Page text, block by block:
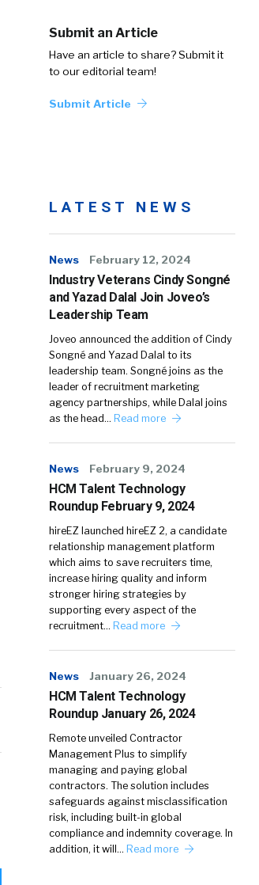
Submit an Article
Have an article to share? Submit it
to our editorial team!
Submit Article
LATEST NEWS
News February 12, 2024
Industry Veterans Cindy Songné
and Yazad Dalal Join Joveo’s
Leadership Team
Joveo announced the addition of Cindy
Songné and Yazad Dalal to its
leadership team. Songné joins as the
leader of recruitment marketing
agency partnerships, while Dalal joins
as the head… Read more
News February 9, 2024
HCM Talent Technology
Roundup February 9, 2024
hireEZ launched hireEZ 2, a candidate
relationship management platform
which aims to save recruiters time,
increase hiring quality and inform
stronger hiring strategies by
supporting every aspect of the
recruitment… Read more
News January 26, 2024
HCM Talent Technology
Roundup January 26, 2024
Remote unveiled Contractor
Management Plus to simplify
managing and paying global
contractors. The solution includes
safeguards against misclassification
risk, including built-in global
compliance and indemnity coverage. In
addition, it will… Read more